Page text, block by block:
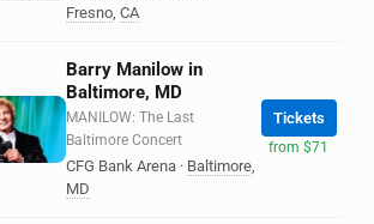
Fresno, CA
Barry Manilow in
Baltimore, MD
MANILOW: The Last
Baltimore Concert
CFG Bank Arena · Baltimore,
MD
Tickets
from $71